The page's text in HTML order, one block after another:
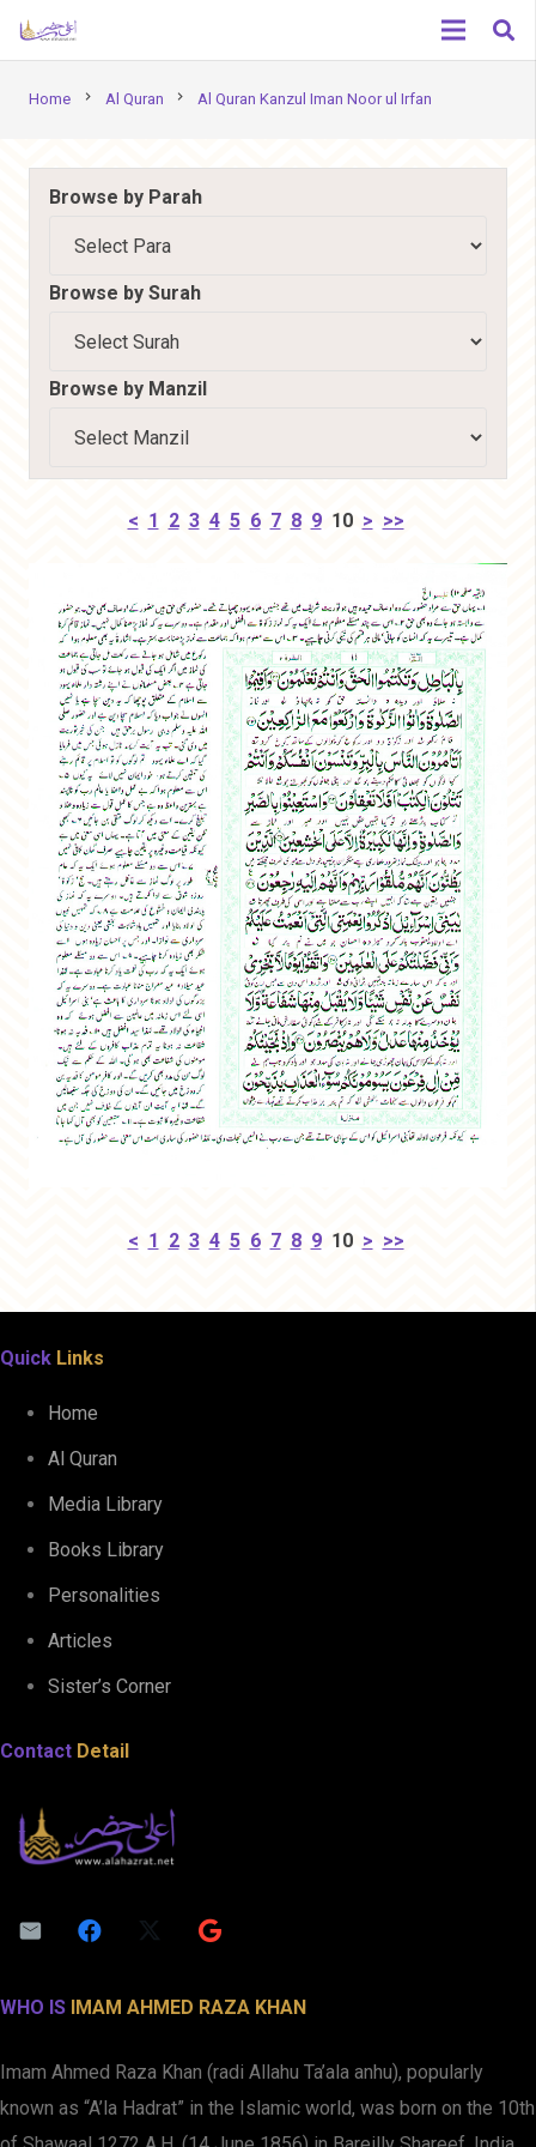
Home chevron_right Al Quran chevron_right Al Quran Kanzul Iman Noor ul Irfan
Browse by Parah
Browse by Surah
Browse by Manzil
< 1 2 3 4 5 6 7 8 9 10 > >>
< 1 2 3 4 5 6 7 8 9 10 > >>
Quick Links
Home
Al Quran
Media Library
Books Library
Personalities
Articles
Sister’s Corner
Contact Detail
WHO IS IMAM AHMED RAZA KHAN
Imam Ahmed Raza Khan (radi Allahu Ta’ala anhu), popularly
known as “A’la Hadrat” in the Islamic world, was born on the 10th